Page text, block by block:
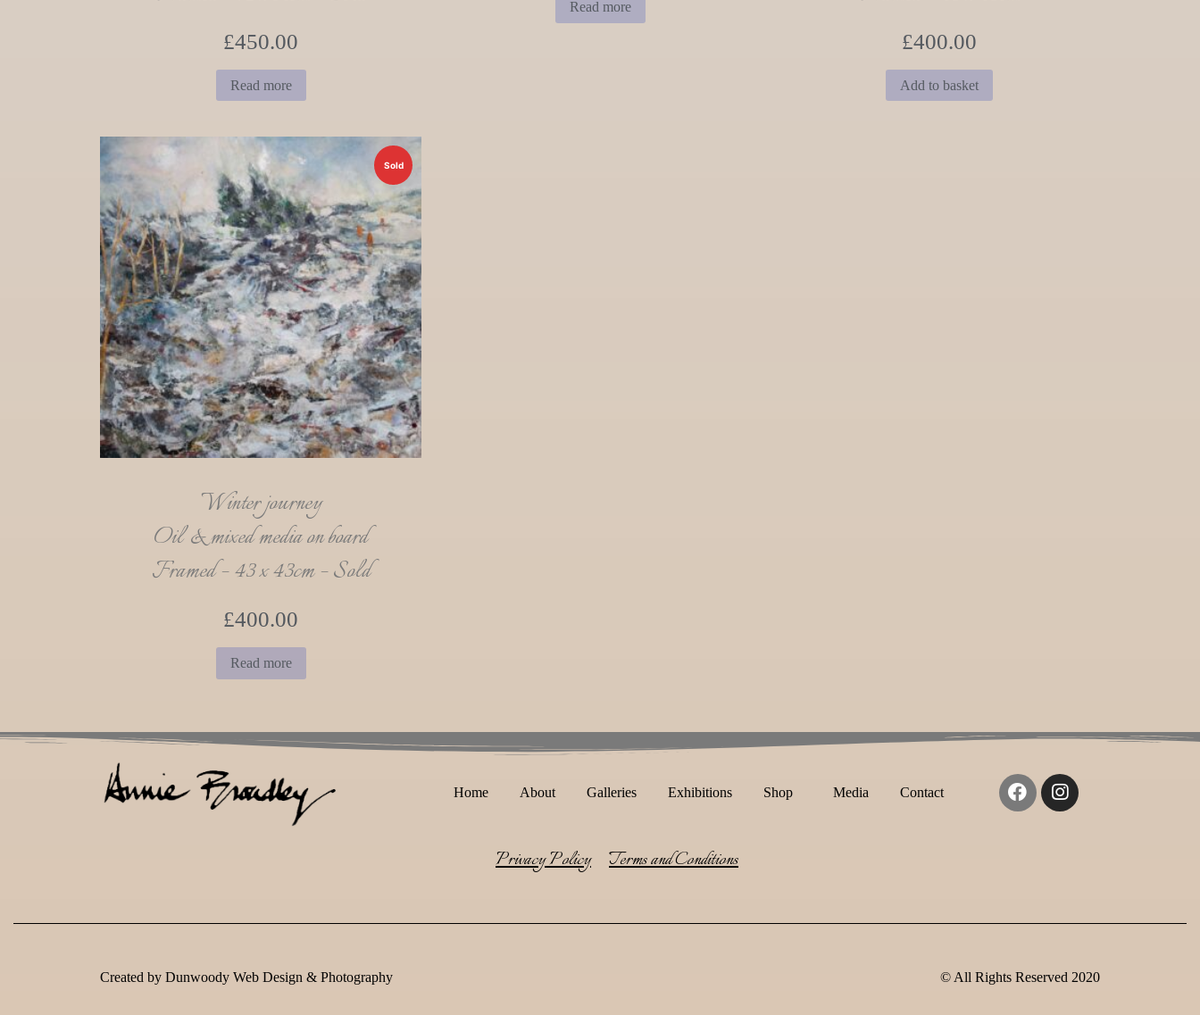
£450.00
Read more
Read more
£400.00
Add to basket
Sold
Winter journey
Oil & mixed media on board
Framed – 43 x 43cm – Sold
£400.00
Read more
Home About Galleries Exhibitions Shop Media Contact
Privacy Policy Terms and Conditions
Created by Dunwoody Web Design & Photography © All Rights Reserved 2020